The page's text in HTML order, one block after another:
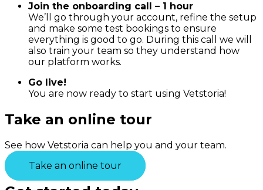
Join the onboarding call – 1 hour
We’ll go through your account, refine the setup
and make some test bookings to ensure
everything is good to go. During this call we will
also train your team so they understand how
our platform works.
Go live!
You are now ready to start using Vetstoria!
Take an online tour
See how Vetstoria can help you and your team.
Take an online tour